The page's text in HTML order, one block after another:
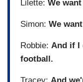
Lilette: We
Simon: We
Robbie: And if I
football.
Tracey: And